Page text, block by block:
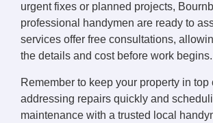
urgent fixes or planned projects,
professional handymen are ready to
services offer free consultations,
the details and cost before work begins.
Remember to keep your property in
addressing repairs quickly and
maintenance with a trusted local